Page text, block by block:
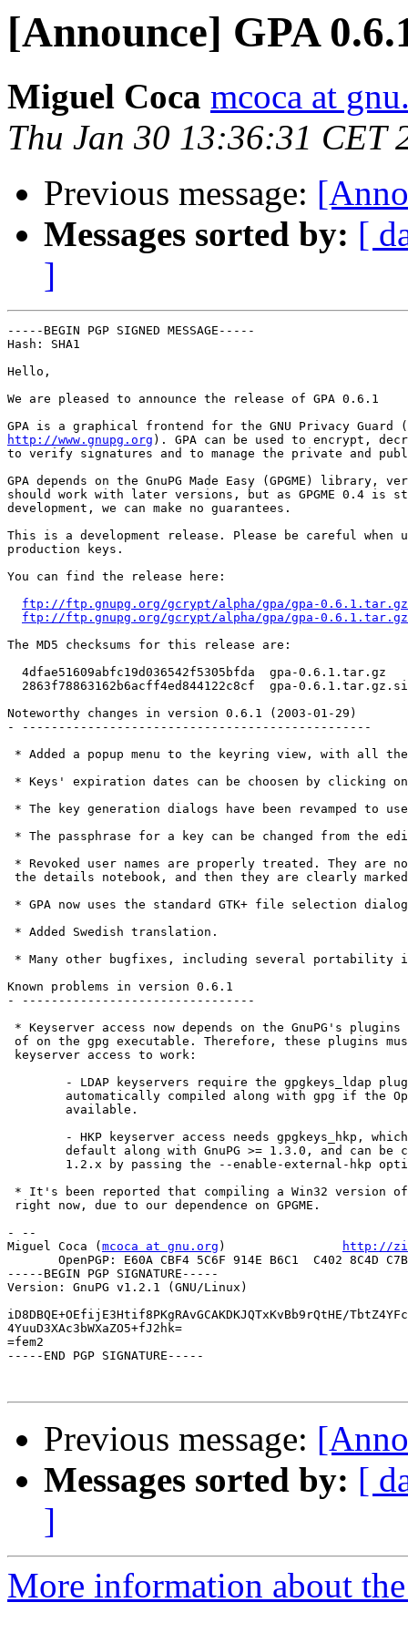
[Announce] GPA
Miguel Coca mcoca at
Thu Jan 30 13:36:31 CET
Previous message:
Messages sorted by: [
]
-----BEGIN PGP SIGNED MESSAGE-----
Hash: SHA1
Hello,
We are pleased to announce the release of GPA 0.6.1
http://www.gnupg.org ). GPA can be used to encrypt,
to verify signatures and to manage the private and
GPA depends on the GnuPG Made Easy (GPGME) library,
should work with later versions, but as GPGME 0.4 is
development, we can make no guarantees.
This is a development release. Please be careful when
production keys.
You can find the release here:
ftp://ftp.gnupg.org/gcrypt/alpha/gpa/gpa-0.6.1.tar.gz
ftp://ftp.gnupg.org/gcrypt/alpha/gpa/gpa-
The MD5 checksums for this release are:
  4dfae51609abfc19d036542f5305bfda  gpa-0.6.1.tar.gz
2863f78863162b6acff4ed844122c8cf  gpa-
Noteworthy changes in version 0.6.1 (2003-01-29)
- ------------------------------------------------
* Added a popup menu to the keyring view, with all the
* Keys' expiration dates can be choosen by clicking
* The key generation dialogs have been revamped to
* The passphrase for a key can be changed from the
* Revoked user names are properly treated. They are
the details notebook, and then they are clearly
* GPA now uses the standard GTK+ file selection
* Added Swedish translation.
* Many other bugfixes, including several portability
Known problems in version 0.6.1
- --------------------------------
* Keyserver access now depends on the GnuPG's
of on the gpg executable. Therefore, these plugins
keyserver access to work:
* It's been reported that compiling a Win32 version of
right now, due to our dependence on GPGME.
- --
Miguel Coca ( mcoca at gnu.org )
http://
OpenPGP: E60A CBF4 5C6F 914E B6C1  C402 8C4D
-----BEGIN PGP SIGNATURE-----
Version: GnuPG v1.2.1 (GNU/Linux)
iD8DBQE+OEfijE3Htif8PKgRAvGCAKDKJQTxKvBb9rQtHE/
4YuuD3XAc3bWXaZO5+fJ2hk=
=fem2
-----END PGP SIGNATURE-----
Previous message:
Messages sorted by: [
]
More information about